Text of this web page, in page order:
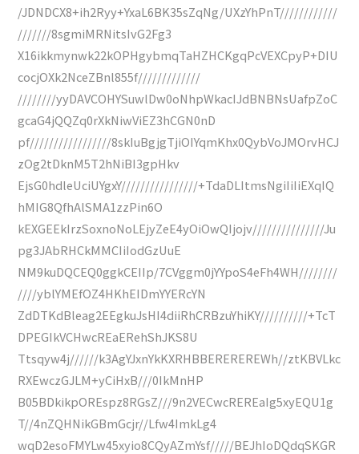
/JDNDCX8+ih2Ryy+YxaL6BK35sZqNg/UXzYhPnT////////////
///////8sgmiMRNitsIvG2Fg3
X16ikkmynwk22kOPHgybmqTaHZHCKgqPcVEXCpyP+DIU
cocjOXk2NceZBnl855f/////////////
////////yyDAVCOHYSuwlDw0oNhpWkacIJdBNBNsUafpZoC
gcaG4jQQZq0rXkNiwViEZ3hCGN0nD
pf/////////////////8skIuBgjgTjiOIYqmKhx0QybVoJMOrvHCJ
zOg2tDknM5T2hNiBI3gpHkv
EjsG0hdleUciUYgxY////////////////+TdaDLItmsNgiIiIiEXqIQ
hMIG8QfhAlSMA1zzPin6O
kEXGEEkIrzSoxnoNoLEjyZeE4yOiOwQIjojv///////////////Ju
pg3JAbRHCkMMCIiIodGzUuE
NM9kuDQCEQ0ggkCEIIp/7CVggm0jYYpoS4eFh4WH////////
////yblYMEfOZ4HKhEIDmYYERcYN
ZdDTKdBleag2EEgkuJsHI4diiRhCRBzuYhiKY//////////+TcT
DPEGIkVCHwcREaERehShJKS8U
Ttsqyw4j//////k3AgYJxnYkKXRHBBEREREREWh//ztKBVLkc
RXEwczGJLM+yCiHxB///0IkMnHP
B05BDkikpOREspz8RGsZ///9n2VECwcREREaIg5xyEQU1g
T//4nZQHNikGBmGcjr//Lfw4ImkLg4
wqD2esoFMYLw45xyio8CQyAZmYsf/////BEJhIoDQdqSKGR